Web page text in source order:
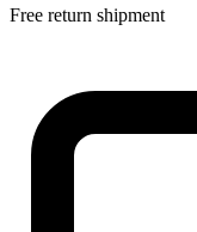
Free return shipment